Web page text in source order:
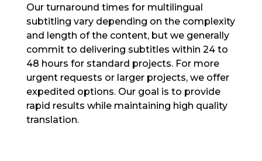
Our turnaround times for multilingual
subtitling vary depending on the complexity
and length of the content, but we generally
commit to delivering subtitles within 24 to
48 hours for standard projects. For more
urgent requests or larger projects, we offer
expedited options. Our goal is to provide
rapid results while maintaining high quality
translation.